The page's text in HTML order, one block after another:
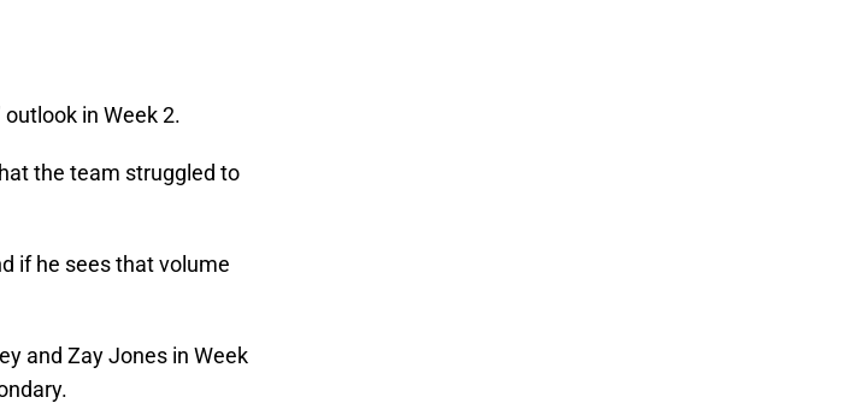
in Week 2.
the team struggled to
if he sees that volume
and Zay Jones in Week